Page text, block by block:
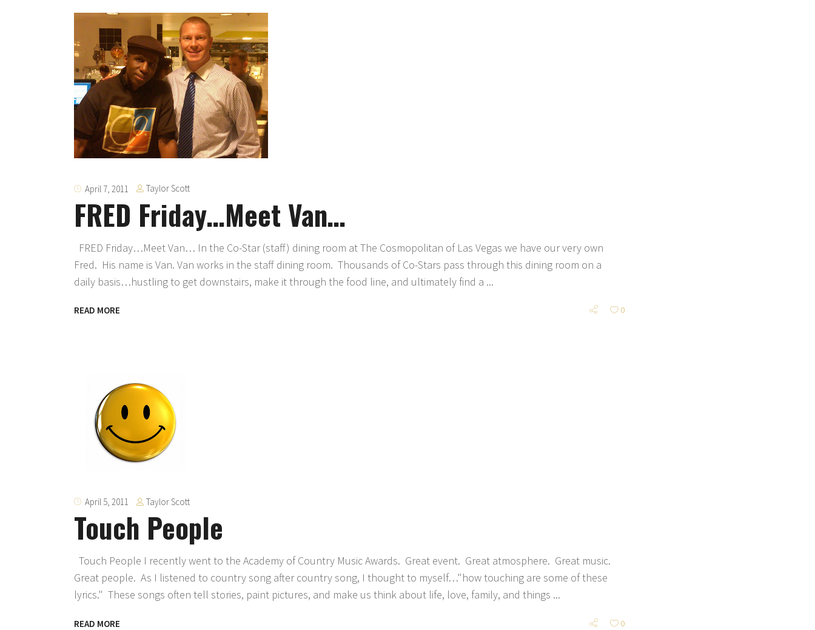
April 7, 2011 Taylor Scott
FRED Friday…Meet Van…
FRED Friday…Meet Van… In the Co-Star (staff) dining room at The Cosmopolitan of Las Vegas we have our very own
Fred. His name is Van. Van works in the staff dining room. Thousands of Co-Stars pass through this dining room on a
daily basis…hustling to get downstairs, make it through the food line, and ultimately find a
READ MORE 0
April 5, 2011 Taylor Scott
Touch People
Touch People I recently went to the Academy of Country Music Awards. Great event. Great atmosphere. Great music.
Great people. As I listened to country song after country song, I thought to myself…"how touching are some of these
lyrics." These songs often tell stories, paint pictures, and make us think about life, love, family, and things
READ MORE 0